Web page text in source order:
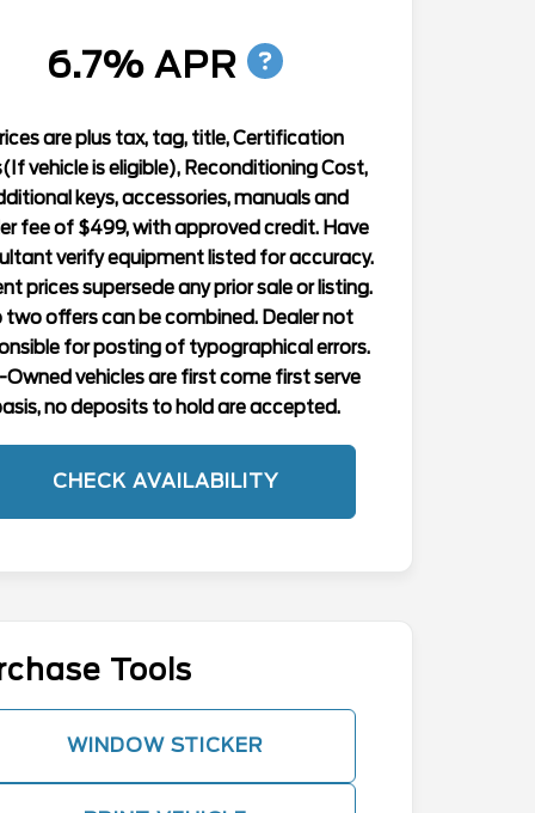
6.7% APR
are plus tax, tag, title, Certification
vehicle is eligible), Reconditioning Cost,
keys, accessories, manuals and
fee of $499, with approved credit. Have
verify equipment listed for accuracy.
prices supersede any prior sale or listing.
two offers can be combined. Dealer not
for posting of typographical errors.
Owned vehicles are first come first serve
no deposits to hold are accepted.
CHECK AVAILABILITY
Tools
WINDOW STICKER